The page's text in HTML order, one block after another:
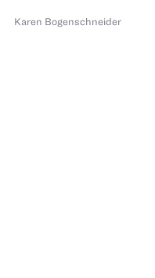
Karen Bogenschneider